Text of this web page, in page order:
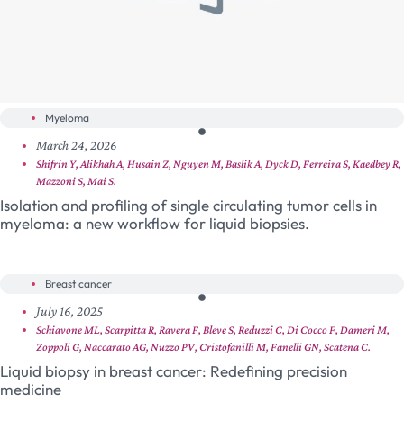
Myeloma
March 24, 2026
Shifrin Y, Alikhah A, Husain Z, Nguyen M, Baslik A, Dyck D, Ferreira S, Kaedbey R,
Mazzoni S, Mai S.
Isolation and profiling of single circulating tumor cells in
myeloma: a new workflow for liquid biopsies.
Breast cancer
July 16, 2025
Schiavone ML, Scarpitta R, Ravera F, Bleve S, Reduzzi C, Di Cocco F, Dameri M,
Zoppoli G, Naccarato AG, Nuzzo PV, Cristofanilli M, Fanelli GN, Scatena C.
Liquid biopsy in breast cancer: Redefining precision
medicine